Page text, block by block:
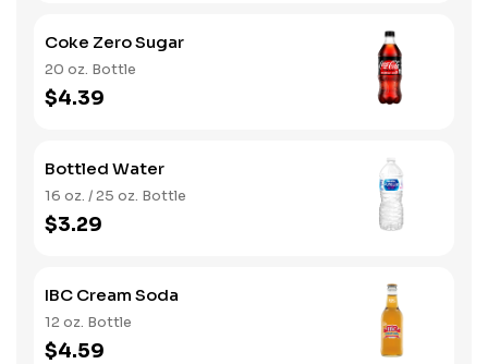
Coke Zero Sugar
20 oz. Bottle
$4.39
Bottled Water
16 oz. / 25 oz. Bottle
$3.29
IBC Cream Soda
12 oz. Bottle
$4.59